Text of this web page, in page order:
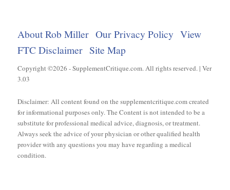
About Rob Miller Our Privacy Policy View
FTC Disclaimer Site Map
Copyright ©2026 - SupplementCritique.com. All rights reserved. | Ver
3.03
Disclaimer: All content found on the supplementcritique.com created
for informational purposes only. The Content is not intended to be a
substitute for professional medical advice, diagnosis, or treatment.
Always seek the advice of your physician or other qualified health
provider with any questions you may have regarding a medical
condition.